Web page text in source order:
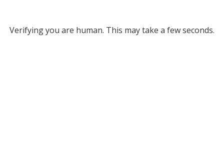
Verifying you are human. This may take a few seconds.